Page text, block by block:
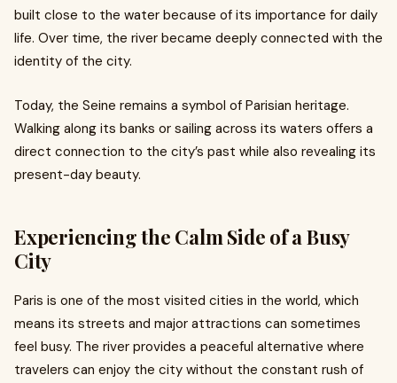
built close to the water because of its importance for daily
life. Over time, the river became deeply connected with the
identity of the city.
Today, the Seine remains a symbol of Parisian heritage.
Walking along its banks or sailing across its waters offers a
direct connection to the city’s past while also revealing its
present-day beauty.
Experiencing the Calm Side of a Busy
City
Paris is one of the most visited cities in the world, which
means its streets and major attractions can sometimes
feel busy. The river provides a peaceful alternative where
travelers can enjoy the city without the constant rush of